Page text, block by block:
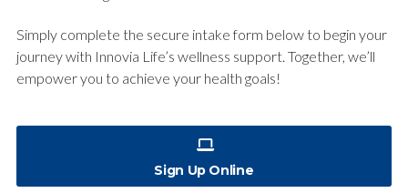
Simply complete the secure intake form below to begin your
journey with Innovia Life’s wellness support. Together, we’ll
empower you to achieve your health goals!
Sign Up Online